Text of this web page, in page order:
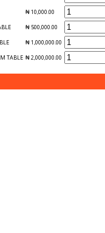
₦10,000.00
₦500,000.00
₦1,000,000.00
TABLE ₦2,000,000.00